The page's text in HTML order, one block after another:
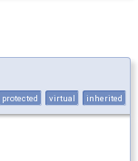
protected virtual inherited